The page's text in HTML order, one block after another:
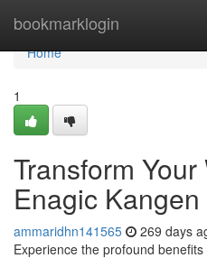
bookmarklogin
Home
Home
1
Transform
Enagic
ammaridhn141565 269 days
Experience the profound